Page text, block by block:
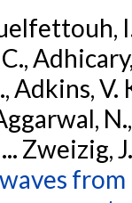
Adkins, V.
Zweizig,